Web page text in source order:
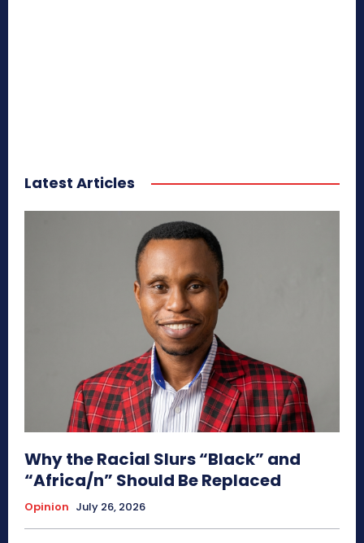
Latest Articles
Why the Racial Slurs “Black” and
“Africa/n” Should Be Replaced
Opinion July 26, 2026